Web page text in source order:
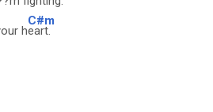
h
C#m
eart.